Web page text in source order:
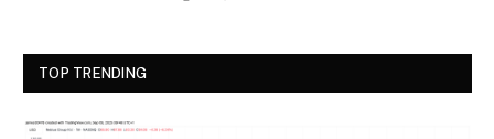
TOP TRENDING